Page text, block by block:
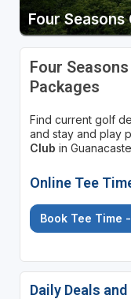
Four Seasons
Four
Packages
Find current golf
and stay and play
Club in
Online Tee
Book Tee Time
Daily Deals